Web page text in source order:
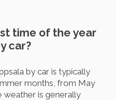
time of the year
car?
by car is typically
months, from May
is generally